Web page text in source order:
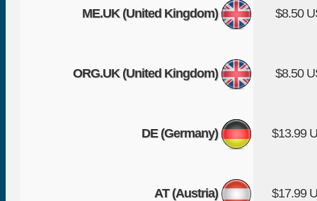
ME.UK (United Kingdom) $8.50
ORG.UK (United Kingdom) $8.50
DE (Germany) $13.99
AT (Austria) $17.99